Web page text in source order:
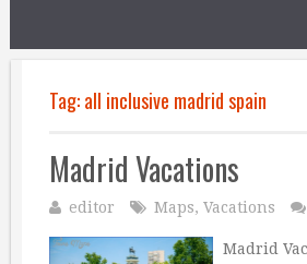
Tag:all inclusive madrid spain
Madrid Vacations
editor Maps, Vacations
Madrid